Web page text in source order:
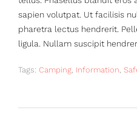
sapien volutpat. Ut facilisis
pharetra lectus hendrerit.
ligula. Nullam suscipit
Tags: Camping, Information,